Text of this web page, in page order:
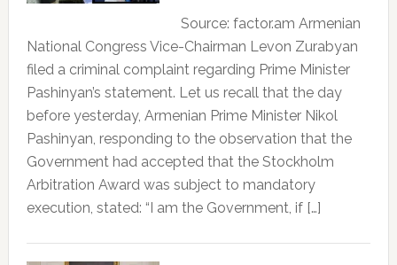
Source: factor.am Armenian
National Congress Vice-Chairman Levon Zurabyan
filed a criminal complaint regarding Prime Minister
Pashinyan’s statement. Let us recall that the day
before yesterday, Armenian Prime Minister Nikol
Pashinyan, responding to the observation that the
Government had accepted that the Stockholm
Arbitration Award was subject to mandatory
execution, stated: “I am the Government, if […]